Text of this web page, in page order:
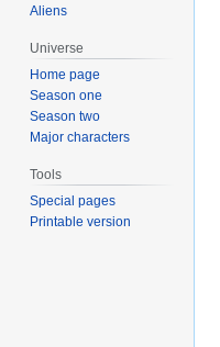
Aliens
Universe
Home page
Season one
Season two
Major characters
Tools
Special pages
Printable version